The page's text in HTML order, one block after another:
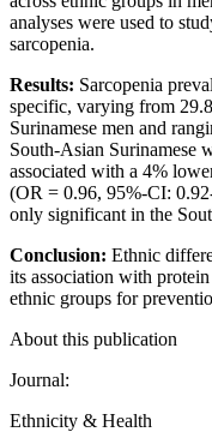
analyses were used to
sarcopenia.
Results: Sarcopenia
specific, varying from
Surinamese men and
South-Asian Surinamese
associated with a 4%
(OR = 0.96, 95%-CI:
only significant in the
Conclusion: Ethnic
its association with
ethnic groups for
About this publication
Journal:
Ethnicity & Health